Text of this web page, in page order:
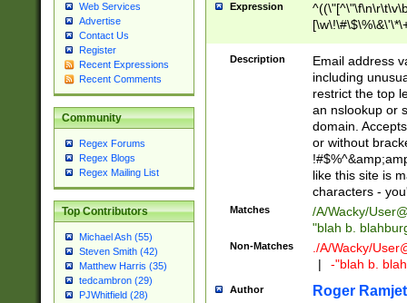
Web Services
Advertise
Contact Us
Register
Recent Expressions
Recent Comments
Community
Regex Forums
Regex Blogs
Regex Mailing List
Top Contributors
Michael Ash (55)
Steven Smith (42)
Matthew Harris (35)
tedcambron (29)
PJWhitfield (28)
Expression
9])|([0-1]?[0-
[0-9]))\.((25[0-
5])|(2[0-4][0-
9])|([0-1]?[0-
[0-9]))\.((25[0-
5])|(2[0-4][0-
Za-z\-]+))$
Description
Email address
including
restrict the top
an nslookup or
domain.
or without
like this site is
characters -
Matches /A/Wacky/
"blah b.
Non-Matches ./A/Wacky/
|
-"blah b.
Author Roger Ramjet